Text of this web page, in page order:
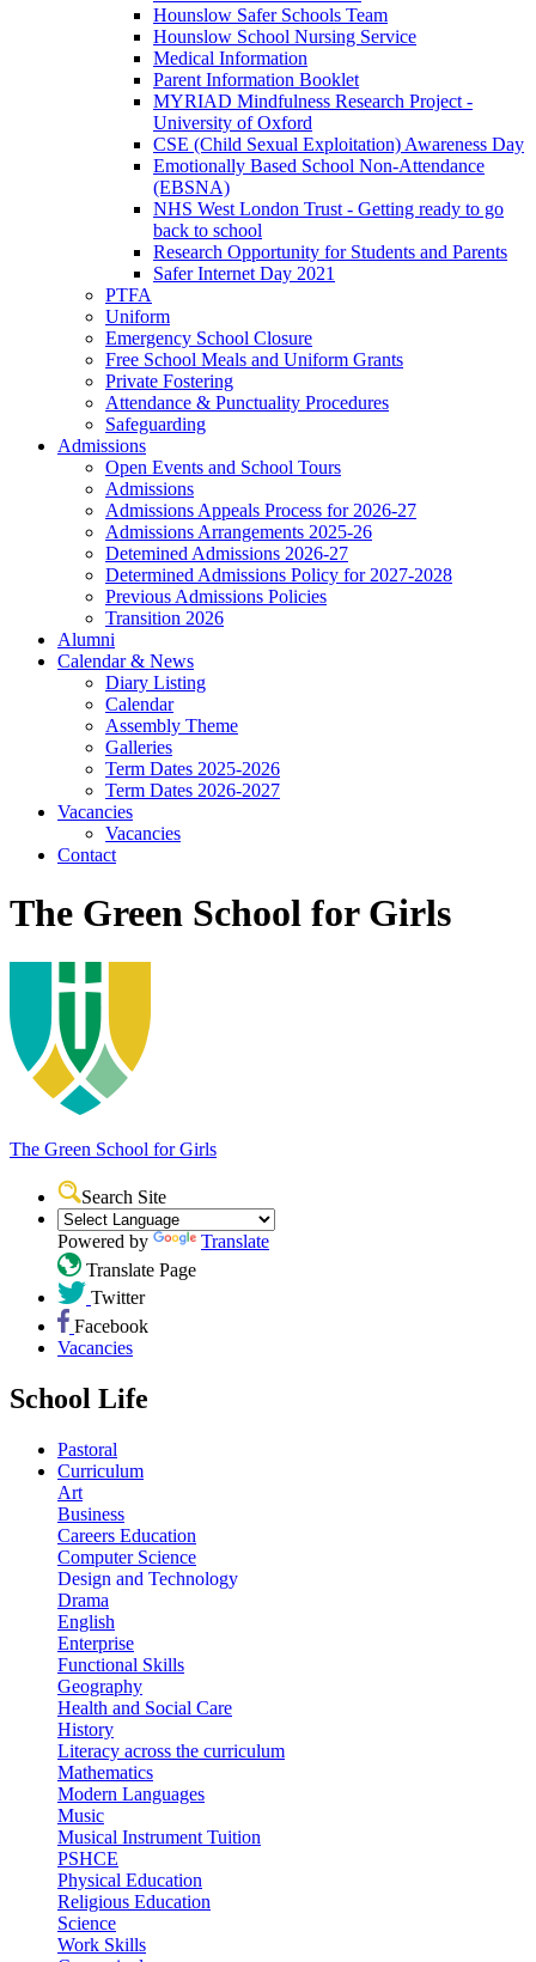
Hounslow Safer Schools Team
Hounslow School Nursing Service
Medical Information
Parent Information Booklet
MYRIAD Mindfulness Research Project -
University of Oxford
CSE (Child Sexual Exploitation) Awareness Day
Emotionally Based School Non-Attendance
(EBSNA)
NHS West London Trust - Getting ready to go
back to school
Research Opportunity for Students and Parents
Safer Internet Day 2021
PTFA
Uniform
Emergency School Closure
Free School Meals and Uniform Grants
Private Fostering
Attendance & Punctuality Procedures
Safeguarding
Admissions
Open Events and School Tours
Admissions
Admissions Appeals Process for 2026-27
Admissions Arrangements 2025-26
Detemined Admissions 2026-27
Determined Admissions Policy for 2027-2028
Previous Admissions Policies
Transition 2026
Alumni
Calendar & News
Diary Listing
Calendar
Assembly Theme
Galleries
Term Dates 2025-2026
Term Dates 2026-2027
Vacancies
Vacancies
Contact
The Green School for Girls
The Green School for Girls
Search Site
Powered by
Translate
Translate Page
Twitter
Facebook
Vacancies
School Life
Pastoral
Curriculum
Art
Business
Careers Education
Computer Science
Design and Technology
Drama
English
Enterprise
Functional Skills
Geography
Health and Social Care
History
Literacy across the curriculum
Mathematics
Modern Languages
Music
Musical Instrument Tuition
PSHCE
Physical Education
Religious Education
Science
Work Skills